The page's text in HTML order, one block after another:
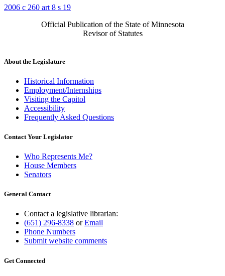
2006 c 260 art 8 s 19
Official Publication of the State of Minnesota
Revisor of Statutes
About the Legislature
Historical Information
Employment/Internships
Visiting the Capitol
Accessibility
Frequently Asked Questions
Contact Your Legislator
Who Represents Me?
House Members
Senators
General Contact
Contact a legislative librarian:
(651) 296-8338 orEmail
Phone Numbers
Submit website comments
Get Connected